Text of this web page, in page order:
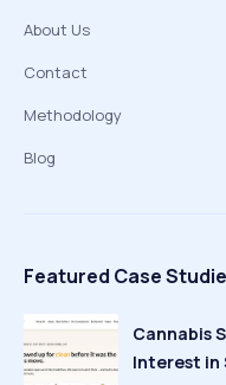
About Us
Contact
Methodology
Blog
Featured Case
Cannabis
Interest in